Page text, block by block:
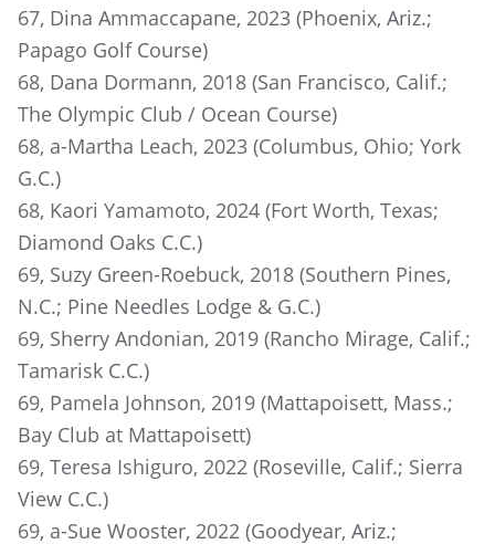
67, Dina Ammaccapane, 2023 (Phoenix, Ariz.;
Papago Golf Course)
68, Dana Dormann, 2018 (San Francisco, Calif.;
The Olympic Club / Ocean Course)
68, a-Martha Leach, 2023 (Columbus, Ohio; York
G.C.)
68, Kaori Yamamoto, 2024 (Fort Worth, Texas;
Diamond Oaks C.C.)
69, Suzy Green-Roebuck, 2018 (Southern Pines,
N.C.; Pine Needles Lodge & G.C.)
69, Sherry Andonian, 2019 (Rancho Mirage, Calif.;
Tamarisk C.C.)
69, Pamela Johnson, 2019 (Mattapoisett, Mass.;
Bay Club at Mattapoisett)
69, Teresa Ishiguro, 2022 (Roseville, Calif.; Sierra
View C.C.)
69, a-Sue Wooster, 2022 (Goodyear, Ariz.;